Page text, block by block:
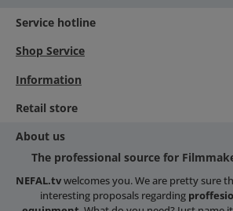
Service hotline
Shop Service
Information
Retail store
About us
The professional source for
NEFAL.tvwelcomes you. We are pretty sure
interesting proposals regarding